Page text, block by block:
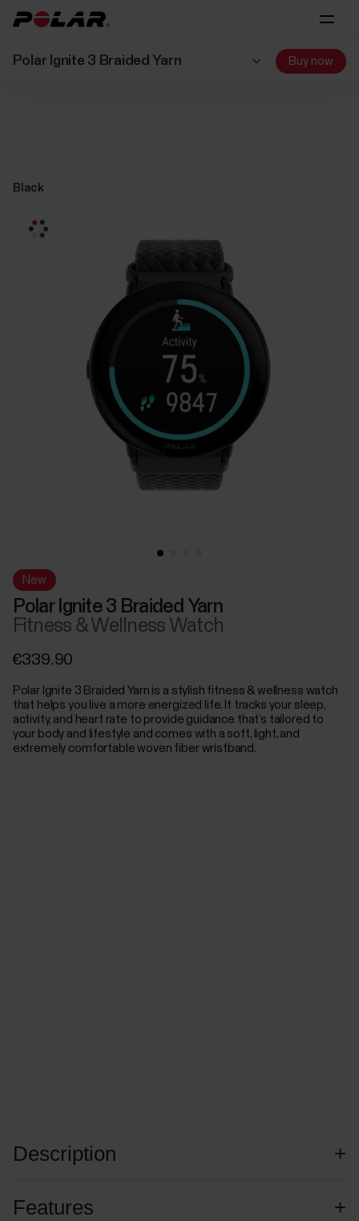
Polar Ignite 3 Braided Yarn Buy now
Black
New
Polar Ignite 3 Braided Yarn
Fitness & Wellness Watch
€339.90
Polar Ignite 3 Braided Yarn is a stylish fitness & wellness watch
that helps you live a more energized life. It tracks your sleep,
activity, and heart rate to provide guidance that’s tailored to
your body and lifestyle and comes with a soft, light, and
extremely comfortable woven fiber wristband.
Description
Features